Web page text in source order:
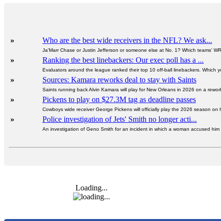
» Who are the best wide receivers in the NFL? We ask...
Ja'Marr Chase or Justin Jefferson or someone else at No. 1? Which teams'
» Ranking the best linebackers: Our exec poll has a ...
Evaluators around the league ranked their top 10 off-ball linebackers. Which
» Sources: Kamara reworks deal to stay with Saints
Saints running back Alvin Kamara will play for New Orleans in 2026 on a
» Pickens to play on $27.3M tag as deadline passes
Cowboys wide receiver George Pickens will officially play the 2026 season on
» Police investigation of Jets' Smith no longer acti...
An investigation of Geno Smith for an incident in which a woman accused
Loading...